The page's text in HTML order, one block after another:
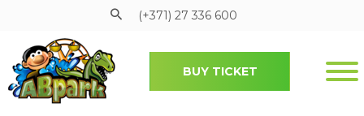
Pāriet uz galveno saturu
(+371) 27 336 600
BUY TICKET